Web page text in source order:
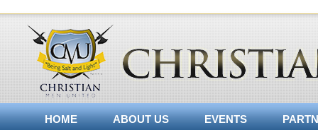
HOME ABOUT US EVENTS